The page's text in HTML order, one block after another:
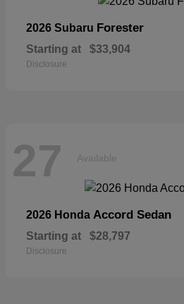
2026 Subaru Forester
Starting at $33,904
Disclosure
27 Available
2026 Honda Accord Sedan
Starting at $28,797
Disclosure